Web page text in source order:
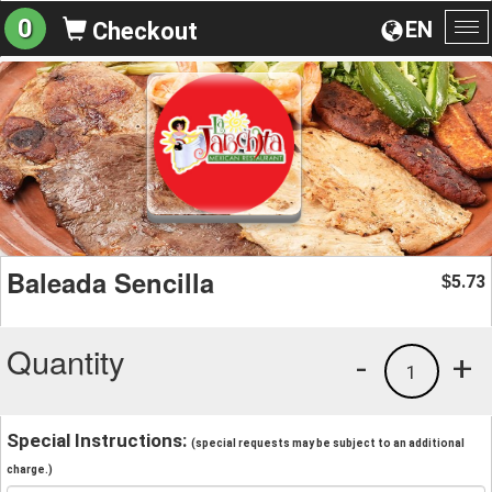
EN
0 Checkout
Baleada Sencilla $5.73
Quantity +
1
-
Special Instructions: (special requests may be subject to an additional
charge.)